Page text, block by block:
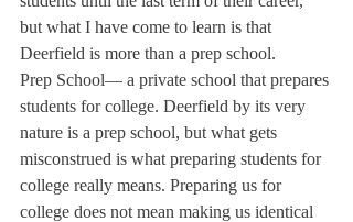
but what I have come to learn is that
Deerfield is more than a prep school.
Prep School— a private school that prepares
students for college. Deerfield by its very
nature is a prep school, but what gets
misconstrued is what preparing students for
college really means. Preparing us for
college does not mean making us identical